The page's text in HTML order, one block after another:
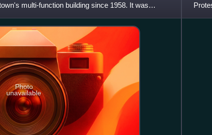
multi-function building since 1958. It was
Photo
unavailable